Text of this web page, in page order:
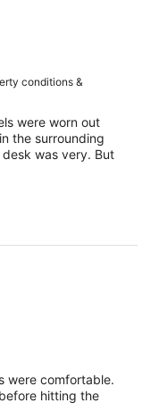
conditions &
were worn out
the surrounding
was very. But
were comfortable.
hitting the